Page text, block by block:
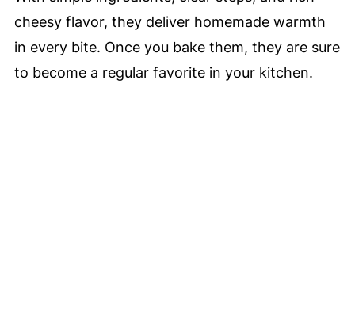
cheesy flavor, they deliver homemade warmth
in every bite. Once you bake them, they are sure
to become a regular favorite in your kitchen.